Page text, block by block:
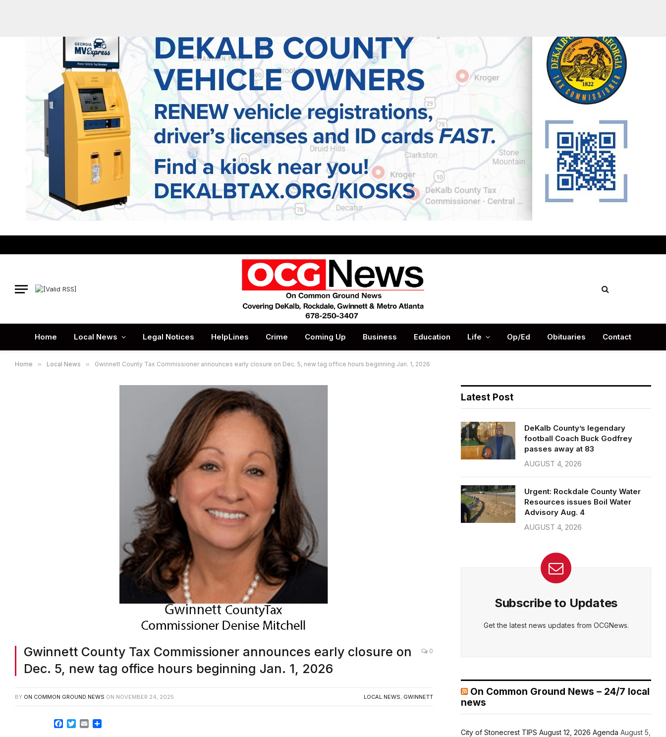
Home Local News Legal Notices HelpLines Crime Coming Up Business Education Life Op/Ed Obituaries Contact
Home » Local News » Gwinnett County Tax Commissioner announces early closure on Dec. 5, new tag office hours beginning Jan. 1, 2026
Gwinnett County Tax Commissioner announces early closure on
Dec. 5, new tag office hours beginning Jan. 1, 2026
0
BY ON COMMON GROUND NEWS ON NOVEMBER 24, 2025 LOCAL NEWS, GWINNETT
Facebook
TwitterEmail
Latest Post
DeKalb County’s legendary
football Coach Buck Godfrey
passes away at 83
AUGUST 4, 2026
Urgent: Rockdale County Water
Resources issues Boil Water
Advisory Aug. 4
AUGUST 4, 2026
Subscribe to Updates
Get the latest news updates from OCGNews.
On Common Ground News – 24/7 local
news
City of Stonecrest TIPS August 12, 2026 Agenda August 5,